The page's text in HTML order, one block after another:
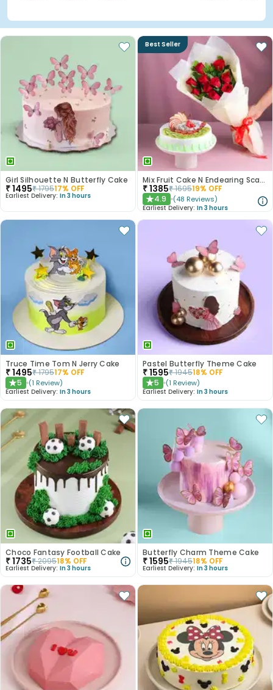
Girl Silhouette N Butterfly Cake
₹1495₹179517% OFF
Earliest Delivery: In 3 hours
Best Seller
Mix Fruit Cake N Endearing Scarlet Roses
₹1385₹169519% OFF
★4.9 (48 Reviews)
Earliest Delivery: In 3 hours
Truce Time Tom N Jerry Cake
₹1495₹179517% OFF
★5 (1 Review)
Earliest Delivery: In 3 hours
Pastel Butterfly Theme Cake
₹1595₹194518% OFF
★5 (1 Review)
Earliest Delivery: In 3 hours
Choco Fantasy Football Cake
₹1735₹209518% OFF
Earliest Delivery: In 3 hours
Butterfly Charm Theme Cake
₹1595₹194518% OFF
Earliest Delivery: In 3 hours